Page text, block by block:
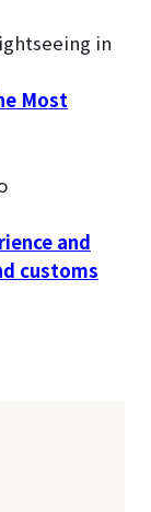
in
Most
and
customs